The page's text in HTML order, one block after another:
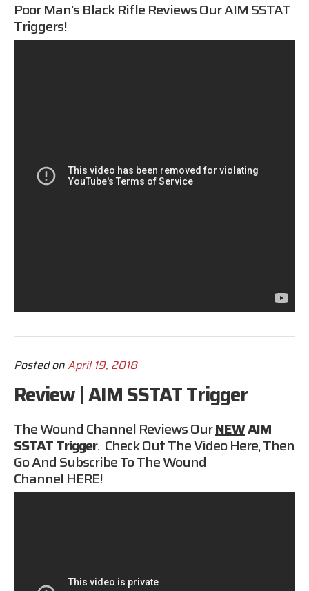
Poor Man’s Black Rifle ReviewsOurAIM SSTAT
Triggers!
Posted onApril 19, 2018
Review | AIM SSTAT Trigger
The Wound Channel Reviews OurNEWAIM
SSTATTrigger. Check Out The Video Here, Then
Go And Subscribe To The Wound
ChannelHERE!